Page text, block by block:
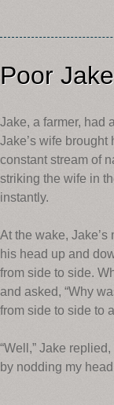
Poor Jake
Jake, a farmer, had
Jake’s wife
constant stream of
striking the wife in
instantly.
At the wake,
his head up and
from side to side.
and asked, “Why
from side to side to
“Well,” Jake
by nodding my